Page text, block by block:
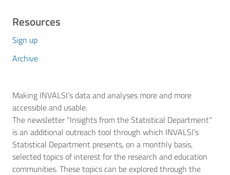
Resources
Sign up
Archive
Making INVALSI’s data and analyses more and more
accessible and usable.
The newsletter "Insights from the Statistical Department"
is an additional outreach tool through which INVALSI’s
Statistical Department presents, on a monthly basis,
selected topics of interest for the research and education
communities. These topics can be explored through the